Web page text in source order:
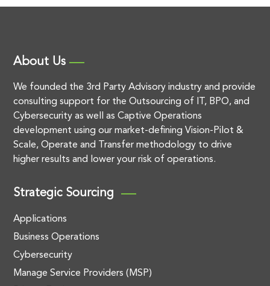
About Us
We founded the 3rd Party Advisory industry and provide
consulting support for the Outsourcing of IT, BPO, and
Cybersecurity as well as Captive Operations
development using our market-defining Vision-Pilot &
Scale, Operate and Transfer methodology to drive
higher results and lower your risk of operations.
Strategic Sourcing
Applications
Business Operations
Cybersecurity
Manage Service Providers (MSP)